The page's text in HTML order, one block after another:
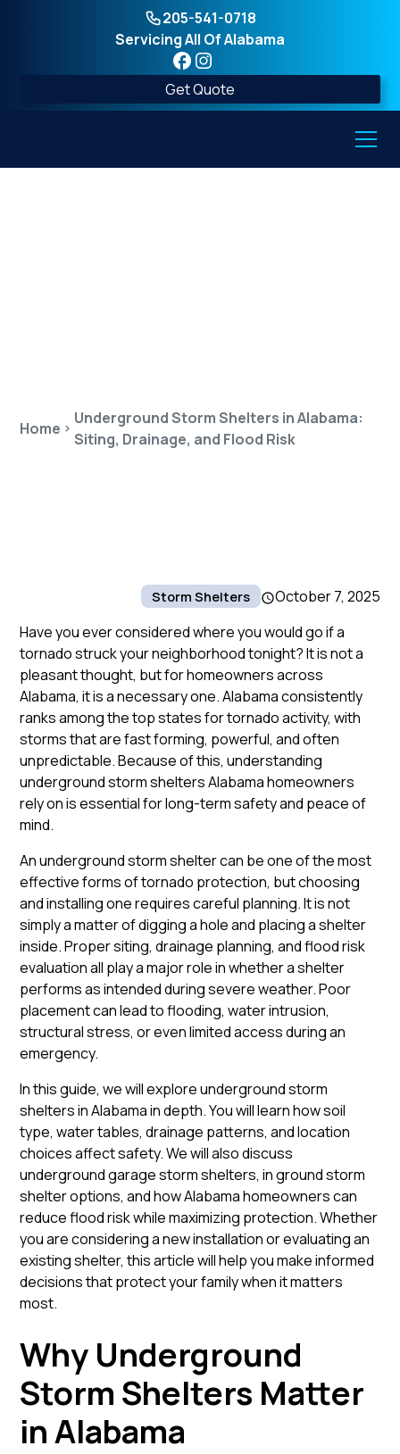
205-541-0718
Servicing All Of Alabama
Get Quote
Home
Underground Storm Shelters in Alabama:
Siting, Drainage, and Flood Risk
Storm Shelters
October 7, 2025
Have you ever considered where you would go if a
tornado struck your neighborhood tonight? It is not a
pleasant thought, but for homeowners across
Alabama, it is a necessary one. Alabama consistently
ranks among the top states for tornado activity, with
storms that are fast forming, powerful, and often
unpredictable. Because of this, understanding
underground storm shelters Alabama homeowners
rely on is essential for long-term safety and peace of
mind.
An underground storm shelter can be one of the most
effective forms of tornado protection, but choosing
and installing one requires careful planning. It is not
simply a matter of digging a hole and placing a shelter
inside. Proper siting, drainage planning, and flood risk
evaluation all play a major role in whether a shelter
performs as intended during severe weather. Poor
placement can lead to flooding, water intrusion,
structural stress, or even limited access during an
emergency.
In this guide, we will explore underground storm
shelters in Alabama in depth. You will learn how soil
type, water tables, drainage patterns, and location
choices affect safety. We will also discuss
underground garage storm shelters, in ground storm
shelter options, and how Alabama homeowners can
reduce flood risk while maximizing protection. Whether
you are considering a new installation or evaluating an
existing shelter, this article will help you make informed
decisions that protect your family when it matters
most.
Why Underground
Storm Shelters Matter
in Alabama